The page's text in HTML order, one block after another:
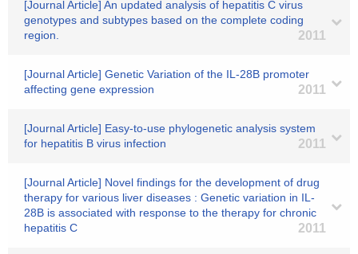
[Journal Article] An updated analysis of hepatitis C virus
genotypes and subtypes based on the complete coding
region.
2011
[Journal Article] Genetic Variation of the IL-28B promoter
affecting gene expression
2011
[Journal Article] Easy-to-use phylogenetic analysis system
for hepatitis B virus infection
2011
[Journal Article] Novel findings for the development of drug
therapy for various liver diseases : Genetic variation in IL-
28B is associated with response to the therapy for chronic
hepatitis C
2011